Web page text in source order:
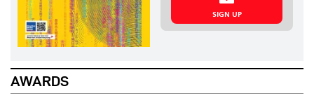
SIGN UP
AWARDS